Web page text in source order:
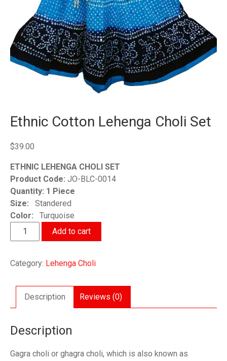
Ethnic Cotton Lehenga Choli Set
$39.00
ETHNIC LEHENGA CHOLI SET
Product Code: JO-BLC-0014
Quantity: 1 Piece
Size: Standered
Color: Turquoise
Ethnic
Cotton
Choli
quantity
Add to cart
Category: Lehenga Choli
Description Reviews (0)
Description
Gagra choli or ghagra choli, which is also known as